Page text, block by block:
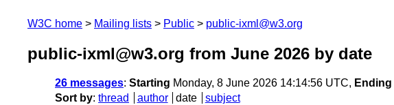
W3C home Mailing lists Public public-ixml@w3.org
public-ixml@w3.org from June 2026 by date
26 messages: Starting Monday, 8 June 2026 14:14:56 UTC, Ending
Sort by: thread author date
subject